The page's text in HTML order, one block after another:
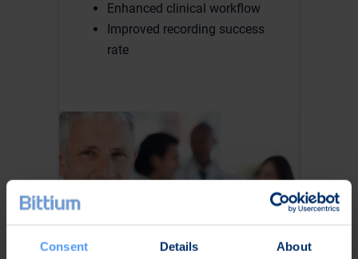
Consent Details About
Enhanced clinical workflow
Improved recording success
rate